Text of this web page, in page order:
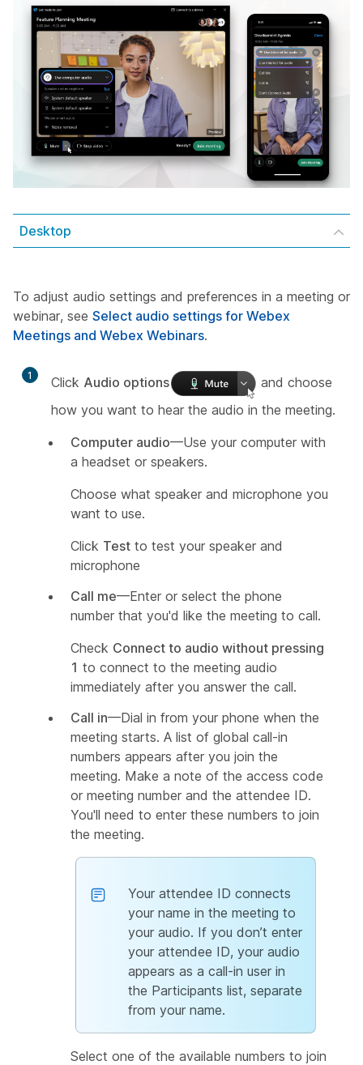
Desktop
To adjust audio settings and preferences in a meeting or
webinar, see Select audio settings for Webex
Meetings and Webex Webinars.
1 Click Audio options
and choose
how you want to hear the audio in the meeting.
Computer audio—Use your computer with
a headset or speakers.
Choose what speaker and microphone you
want to use.
Click Test to test your speaker and
microphone
Call me—Enter or select the phone
number that you'd like the meeting to call.
Check Connect to audio without pressing
1 to connect to the meeting audio
immediately after you answer the call.
Call in—Dial in from your phone when the
meeting starts. A list of global call-in
numbers appears after you join the
meeting. Make a note of the access code
or meeting number and the attendee ID.
You'll need to enter these numbers to join
the meeting.
Your attendee ID connects
your name in the meeting to
your audio. If you don’t enter
your attendee ID, your audio
appears as a call-in user in
the Participants list, separate
from your name.
Select one of the available numbers to join